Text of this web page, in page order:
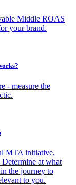
Middle ROAS
your brand.
- measure the
MTA initiative,
at what
the journey to
to you.